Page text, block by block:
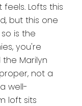
Lofts this
but this one
is the
you're
Marilyn
not a
well-
loft sits